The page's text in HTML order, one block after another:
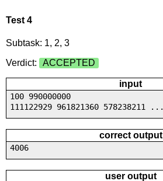
Test 4
Subtask: 1, 2, 3
Verdict:
ACCEPTED
input
100 990000000
111122929 961821360 578238211 ...
correct output
4006
user output